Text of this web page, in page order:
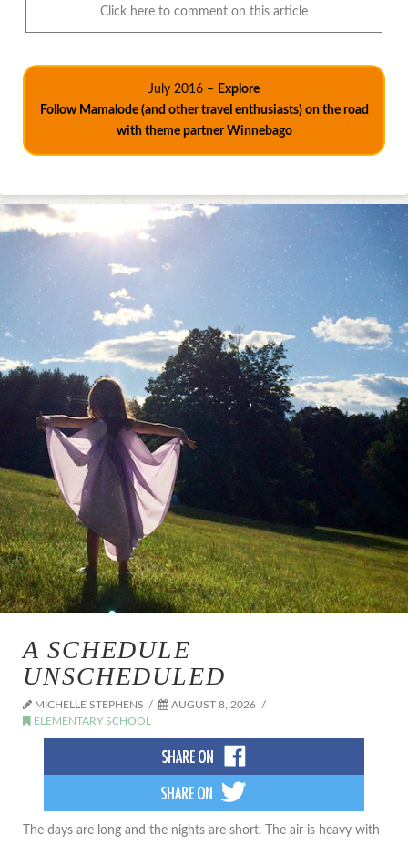
Click here to comment on this article
July 2016 – Explore
Follow Mamalode (and other travel enthusiasts) on the road
with theme partner Winnebago
A SCHEDULE
UNSCHEDULED
MICHELLE STEPHENS
AUGUST 8, 2026
ELEMENTARY SCHOOL
The days are long and the nights are short. The air is heavy with